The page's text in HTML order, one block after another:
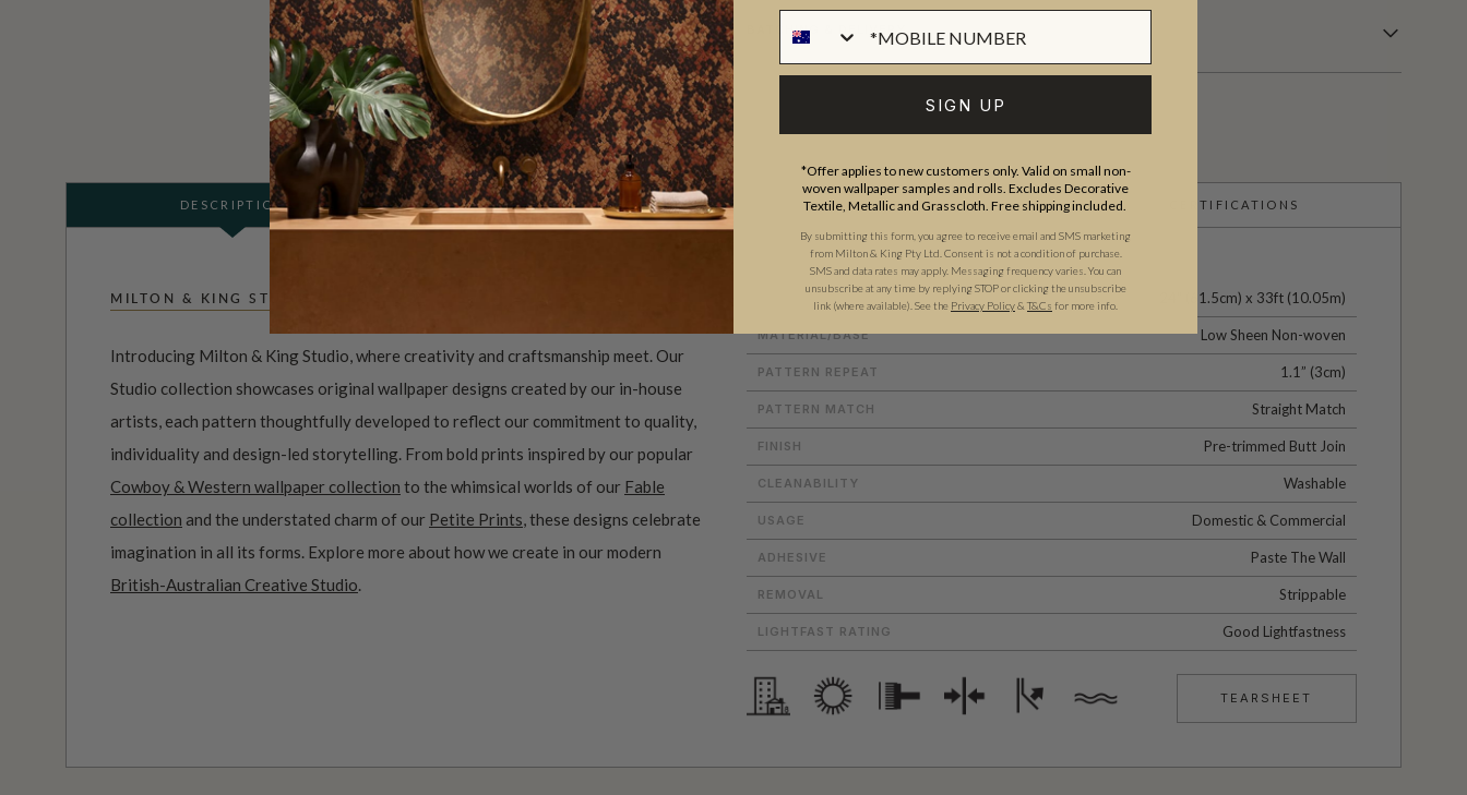
BATCHING & DELIVERY
DESCRIPTION ADDITIONAL INFO PRODUCT REVIEWS CERTIFICATIONS
MILTON & KING STUDIO
Introducing Milton & King Studio, where creativity and craftsmanship meet. Our
Studio collection showcases original wallpaper designs created by our in-house
artists, each pattern thoughtfully developed to reflect our commitment to quality,
individuality and design-led storytelling. From bold prints inspired by our popular
Cowboy & Western wallpaper collection to the whimsical worlds of our Fable
collection and the understated charm of our Petite Prints, these designs celebrate
imagination in all its forms. Explore more about how we create in our modern
British-Australian Creative Studio.
ROLL DIMENSIONS 24" (61.5cm) x 33ft (10.05m)
MATERIAL/BASE Low Sheen Non-woven
PATTERN REPEAT 1.1” (3cm)
PATTERN MATCH Straight Match
FINISH Pre-trimmed Butt Join
CLEANABILITY Washable
USAGE Domestic & Commercial
ADHESIVE Paste The Wall
REMOVAL Strippable
LIGHTFAST RATING Good Lightfastness
TEARSHEET
SIGN UP
*Offer applies to new customers only. Valid on small non-
woven wallpaper samples and rolls. Excludes Decorative
Textile, Metallic and Grasscloth. Free shipping included.
By submitting this form, you agree to receive email and SMS marketing
from Milton & King Pty Ltd. Consent is not a condition of purchase.
SMS and data rates may apply. Messaging frequency varies. You can
unsubscribe at any time by replying STOP or clicking the unsubscribe
link (where available). See the Privacy Policy& T&Cs for more info.